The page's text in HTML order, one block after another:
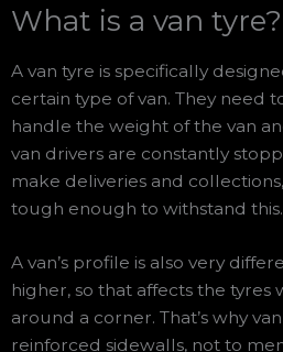
What is a van tyre?
A van tyre is specifically
certain type of van. They need
handle the weight of the van
van drivers are constantly
make deliveries and
tough enough to withstand this.
A van’s profile is also very
higher, so that affects the tyres
around a corner. That’s why
reinforced sidewalls, not to